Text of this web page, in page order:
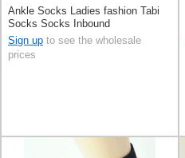
Ankle Socks Ladies fashion Tabi
Socks Socks Inbound
Sign up to see the wholesale
prices